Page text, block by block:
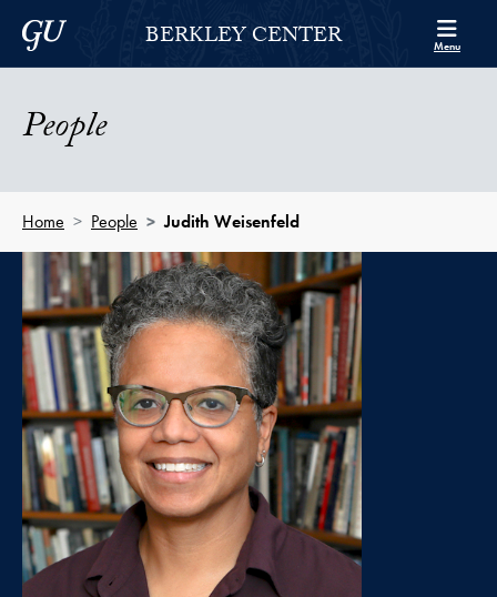
Skip to Berkley Center Navigation
Skip to content
Georgetown UniversityBERKLEY CENTER Menu
People
Home People Judith Weisenfeld